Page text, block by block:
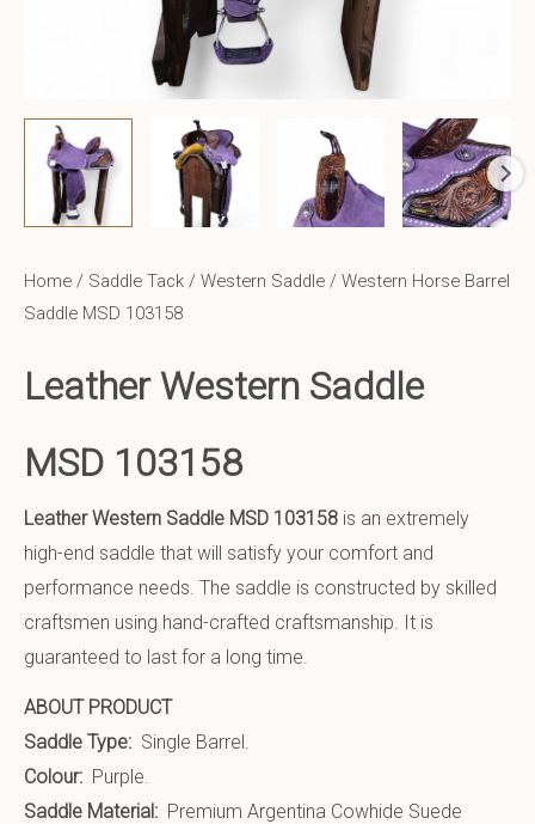
Home / Saddle Tack / Western Saddle / Western Horse Barrel
Saddle MSD 103158
Leather Western Saddle
MSD 103158
Leather Western Saddle MSD 103158 is an extremely
high-end saddle that will satisfy your comfort and
performance needs. The saddle is constructed by skilled
craftsmen using hand-crafted craftsmanship. It is
guaranteed to last for a long time.
ABOUT PRODUCT
Saddle Type: Single Barrel.
Colour: Purple.
Saddle Material: Premium Argentina Cowhide Suede